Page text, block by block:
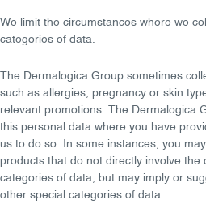
We limit the circumstances where we
categories of data.
The Dermalogica Group sometimes
such as allergies, pregnancy or skin
relevant promotions. The Dermalogica
this personal data where you have
us to do so. In some instances, you
products that do not directly involve the
categories of data, but may imply or
other special categories of data.